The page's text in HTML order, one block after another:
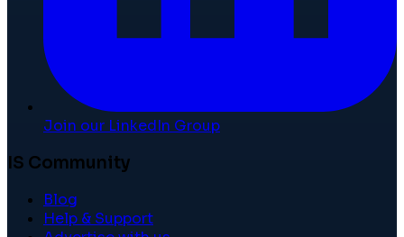
Join our LinkedIn Group
IS Community
Blog
Help & Support